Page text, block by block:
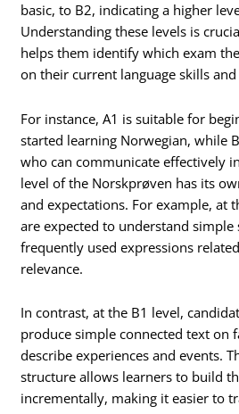
basic, to B2, indicating a higher
Understanding these levels is
helps them identify which exam
on their current language skills
For instance, A1 is suitable for
started learning Norwegian, while
who can communicate effectively
level of the Norskprøven has its
and expectations. For example, at
are expected to understand simple
frequently used expressions
relevance.
In contrast, at the B1 level,
produce simple connected text on
describe experiences and events.
structure allows learners to build
incrementally, making it easier to